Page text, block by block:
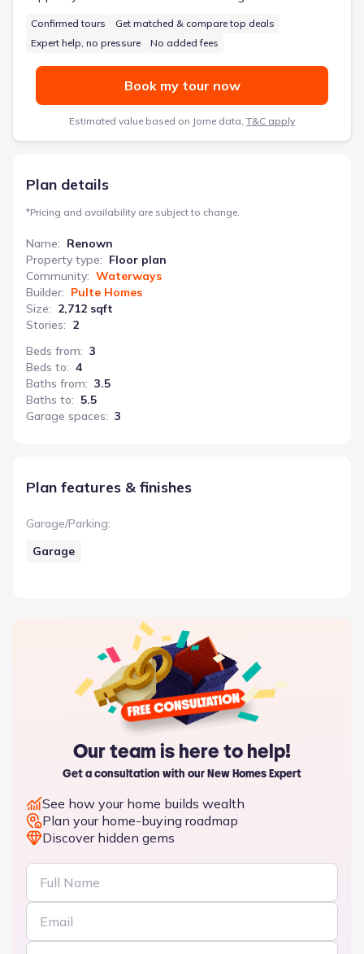
Confirmed tours
Get matched & compare top deals
Expert help, no pressure
No added fees
Book my tour now
Estimated value based on Jome data, T&C apply
Plan details
*Pricing and availability are subject to change.
Name: Renown
Property type: Floor plan
Community: Waterways
Builder: Pulte Homes
Size: 2,712 sqft
Stories: 2
Beds from: 3
Beds to: 4
Baths from: 3.5
Baths to: 5.5
Garage spaces: 3
Plan features & finishes
Garage/Parking:
Garage
Our team is here to help!
Get a consultation with our New Homes Expert
See how your home builds wealth
Plan your home-buying roadmap
Discover hidden gems